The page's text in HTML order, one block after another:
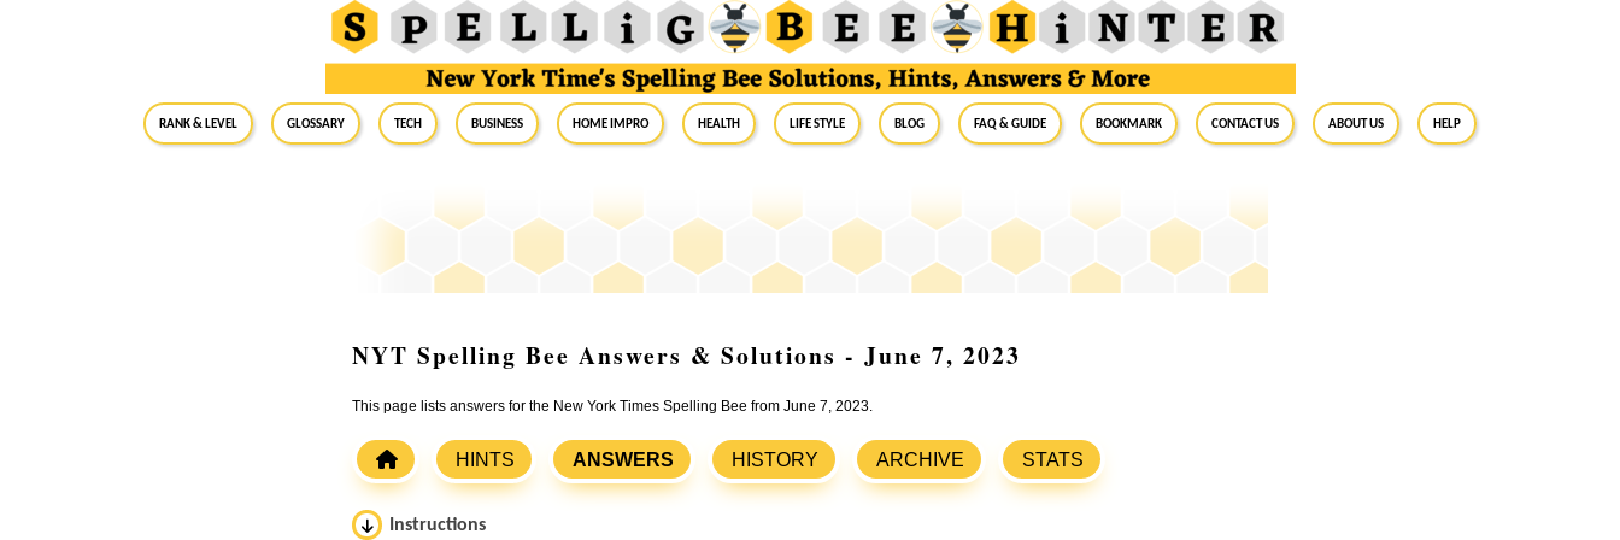
RANK & LEVEL GLOSSARY Tech Business Home Impro Health Life Style Blog FAQ & Guide BookMark Contact Us About Us Help
NYT Spelling Bee Answers & Solutions - June 7, 2023
This page lists answers for the New York Times Spelling Bee from June 7, 2023.
HINTS ANSWERS HISTORY ARCHIVE STATS
Instructions